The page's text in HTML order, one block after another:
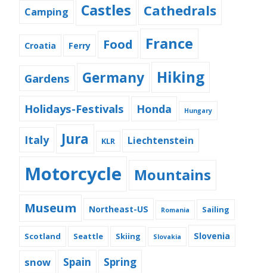
Camping Castles Cathedrals
Croatia Ferry Food France
Gardens Germany Hiking
Holidays-Festivals Honda Hungary
Italy Jura KLR Liechtenstein
Motorcycle Mountains
Museum Northeast-US Romania Sailing
Scotland Seattle Skiing Slovakia Slovenia
snow Spain Spring